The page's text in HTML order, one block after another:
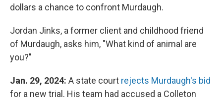
dollars a chance to confront Murdaugh.
Jordan Jinks, a former client and childhood friend
of Murdaugh, asks him, "What kind of animal are
you?"
Jan. 29, 2024: A state court rejects Murdaugh's bid
for a new trial. His team had accused a Colleton